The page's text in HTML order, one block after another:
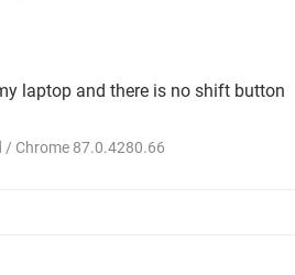
laptop and there is no shift button
/ Chrome 87.0.4280.66